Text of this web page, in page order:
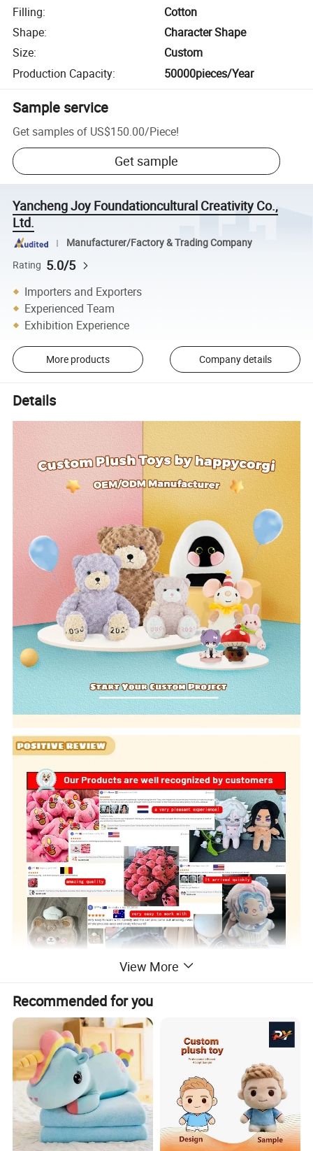
Filling:
Cotton
Shape:
Character Shape
Size:
Custom
Production Capacity: 50000pieces/Year
Sample service
Get samples of US$150.00/Piece!
Get sample
Yancheng Joy Foundationcultural Creativity Co.,
Ltd.
Manufacturer/Factory & Trading Company
Rating 5.0/5
Importers and Exporters
Experienced Team
Exhibition Experience
More products Company details
Details
Product
Name
Custom Plush Toy/ Doll /Keychian / Ita bag / Vinyl
Doll / Pillow / Furry Suit / Card Holder /Coin purse
etc..
View More
Recommended for you